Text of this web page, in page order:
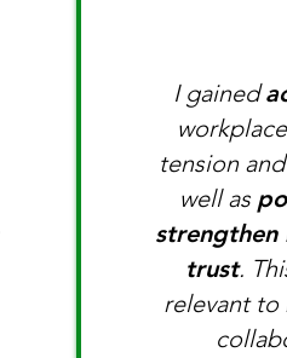
I gained
tension
well as
strengthen
trust.
relevant to